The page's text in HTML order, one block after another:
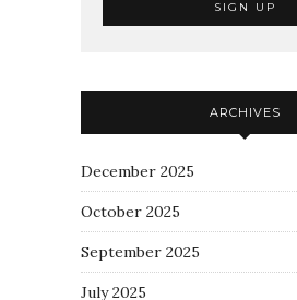
ARCHIVES
December 2025
October 2025
September 2025
July 2025